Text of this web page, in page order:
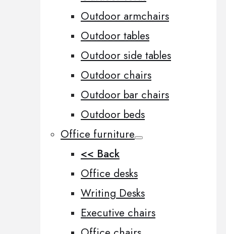
Outdoor armchairs
Outdoor tables
Outdoor side tables
Outdoor chairs
Outdoor bar chairs
Outdoor beds
Office furniture
<< Back
Office desks
Writing Desks
Executive chairs